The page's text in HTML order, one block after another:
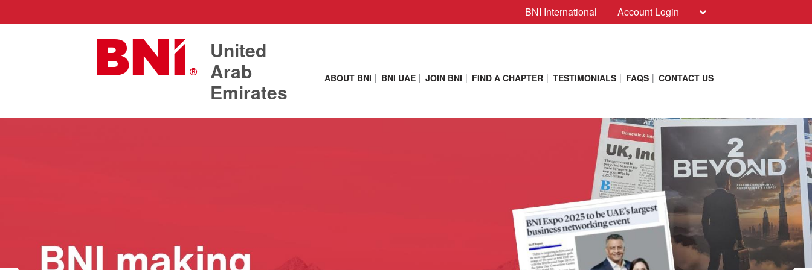
BNI International Account Login
United
Arab
Emirates
ABOUT BNI BNI UAE JOIN BNI FIND A CHAPTER TESTIMONIALS FAQS CONTACT US